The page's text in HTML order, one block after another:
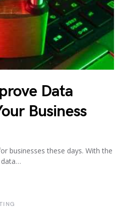
Data
Business
businesses these days. With the
data…